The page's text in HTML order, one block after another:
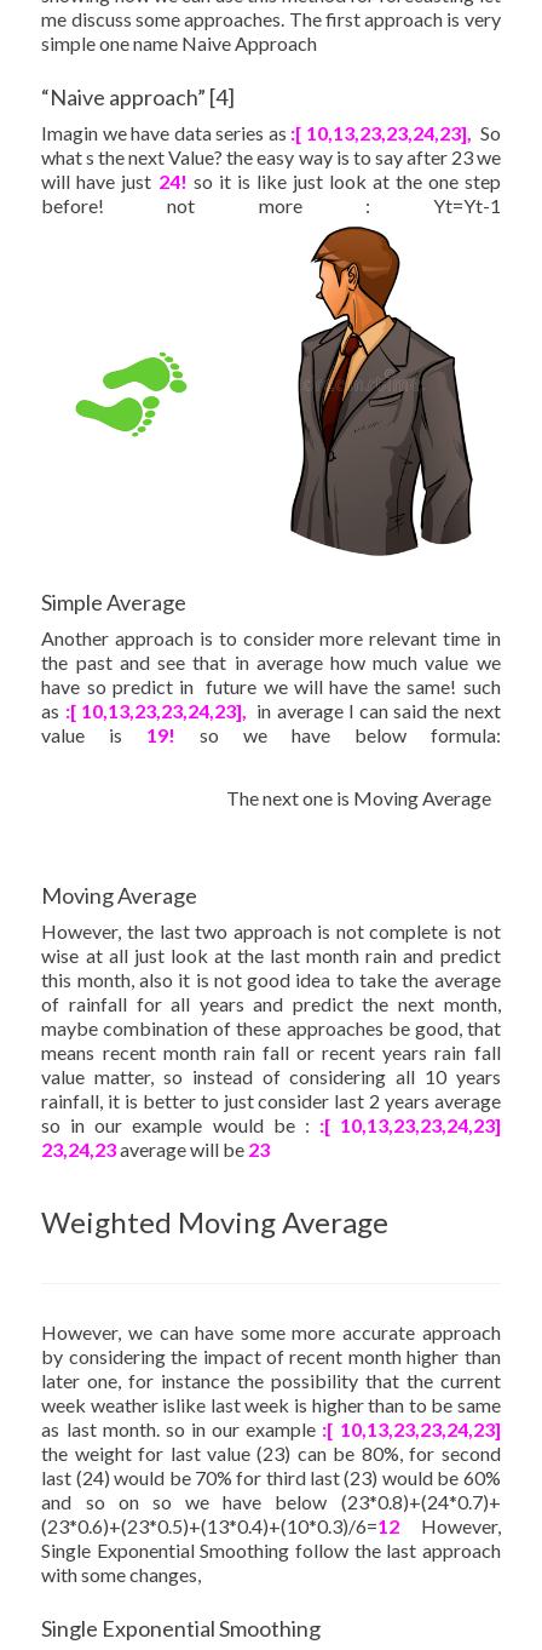
me discuss some approaches. The first approach is very
simple one name Naive Approach
“Naive approach” [4]
Imagin we have data series as :[ 10,13,23,23,24,23], So
what s the next Value? the easy way is to say after 23 we
will have just 24! so it is like just look at the one step
before! not more : Yt=Yt-1
Simple Average
Another approach is to consider more relevant time in
the past and see that in average how much value we
have so predict in future we will have the same! such
as :[ 10,13,23,23,24,23],
in average I can said the next
value is 19! so we have below formula:
The next one is Moving Average
Moving Average
However, the last two approach is not complete is not
wise at all just look at the last month rain and predict
this month, also it is not good idea to take the average
of rainfall for all years and predict the next month,
maybe combination of these approaches be good, that
means recent month rain fall or recent years rain fall
value matter, so instead of considering all 10 years
rainfall, it is better to just consider last 2 years average
so in our example would be : :[ 10,13,23,23,24,23]
23,24,23average will be 23
Weighted Moving Average
However, we can have some more accurate approach
by considering the impact of recent month higher than
later one, for instance the possibility that the current
week weather islike last week is higher than to be same
as last month. so in our example :[ 10,13,23,23,24,23]
the weight for last value (23) can be 80%, for second
last (24) would be 70% for third last (23) would be 60%
and so on so we have below (23*0.8)+(24*0.7)+
(23*0.6)+(23*0.5)+(13*0.4)+(10*0.3)/6=12 However,
Single Exponential Smoothing follow the last approach
with some changes,
Single Exponential Smoothing